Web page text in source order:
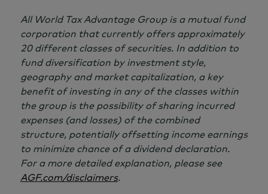
All World Tax Advantage Group is a mutual fund
corporation that currently offers approximately
20 differentclasses of securities. In addition to
fund diversification by investment style,
geography and market capitalization, a key
benefit of investing in any of the classes within
the group is the possibility of sharing incurred
expenses (and losses) of the combined
structure, potentially offsetting income earnings
to minimize chance of a dividend declaration.
For a more detailed explanation, please see
AGF.com/disclaimers.